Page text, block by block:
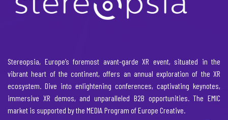
Stereopsia, Europe’s foremost avant-garde XR event, situated in the
vibrant heart of the continent, offers an annual exploration of the XR
ecosystem. Dive into enlightening conferences, captivating keynotes,
immersive XR demos, and unparalleled B2B opportunities. The EMIC
market is supported by the MEDIA Program of Europe Creative.